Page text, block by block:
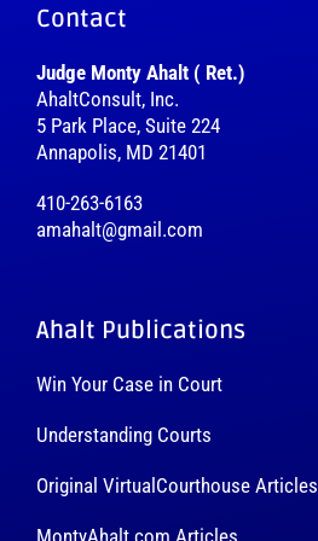
Contact
Judge Monty Ahalt ( Ret.)
AhaltConsult, Inc.
5 Park Place, Suite 224
Annapolis, MD 21401
410-263-6163
amahalt@gmail.com
Ahalt Publications
Win Your Case in Court
Understanding Courts
Original VirtualCourthouse Articles
MontyAhalt.com Articles